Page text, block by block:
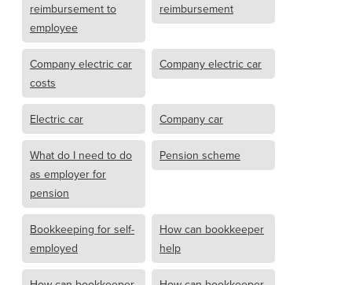
reimbursement to
employee
reimbursement
Company electric car
costs
Company electric car
Electric car Company car
What do I need to do
as employer for
pension
Pension scheme
Bookkeeping for self-
employed
How can bookkeeper
help